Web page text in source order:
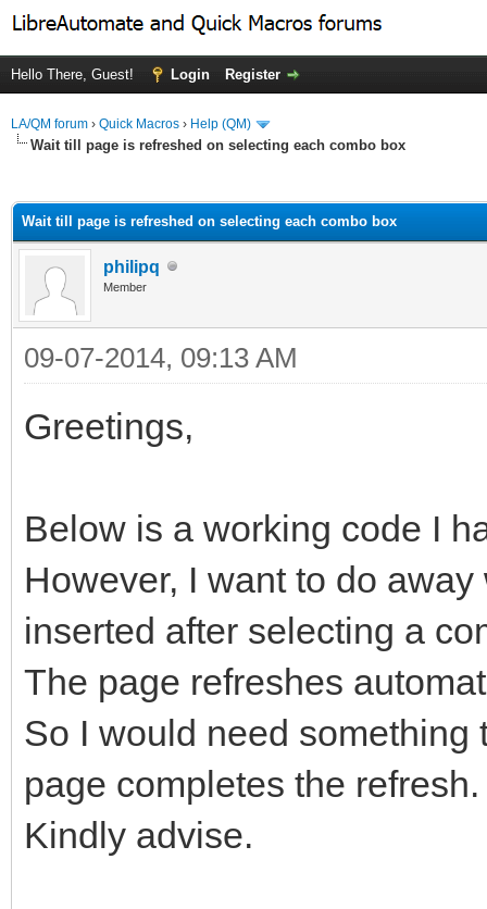
Hello There, Guest! Login Register
LA/QM forum › Quick Macros › Help (QM)
Wait till page is refreshed on selecting each combo box
Wait till page is refreshed on selecting each combo box
philipq
Member
09-07-2014, 09:13 AM
Greetings,
Below is a working code I
However, I want to do
inserted after selecting a
The page refreshes
So I would need
page completes the refresh.
Kindly advise.